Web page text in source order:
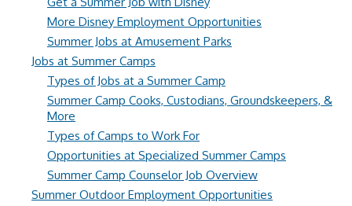
More Disney Employment Opportunities
Summer Jobs at Amusement Parks
Jobs at Summer Camps
Types of Jobs at a Summer Camp
Summer Camp Cooks, Custodians, Groundskeepers, &
More
Types of Camps to Work For
Opportunities at Specialized Summer Camps
Summer Camp Counselor Job Overview
Summer Outdoor Employment Opportunities